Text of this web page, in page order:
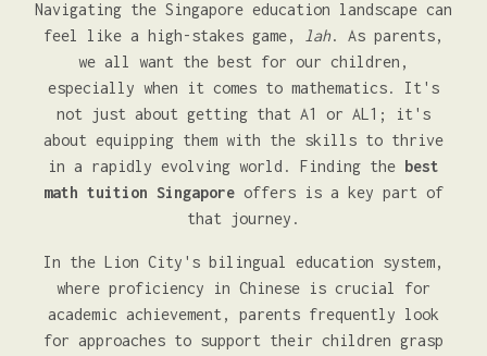
Navigating the Singapore education landscape can
feel like a high-stakes game,
lah. As parents,
we all want the best for our children,
especially when it comes to mathematics. It's
not just about getting that A1 or AL1; it's
about equipping them with the skills to thrive
in a rapidly evolving world. Finding the best
math tuition Singapore offers is a key part of
that journey.
In the Lion City's bilingual education system,
where proficiency in Chinese is crucial for
academic achievement, parents frequently look
for approaches to support their children grasp